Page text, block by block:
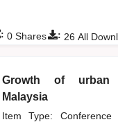
: 26 All
: 0 Shares
Growth of
Malaysia
Item Type: Conference